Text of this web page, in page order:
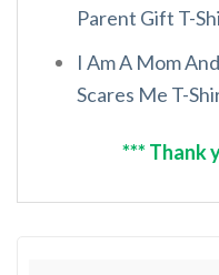
Parent Gift T-
I Am A Mom
Scares Me T-
*** Thank